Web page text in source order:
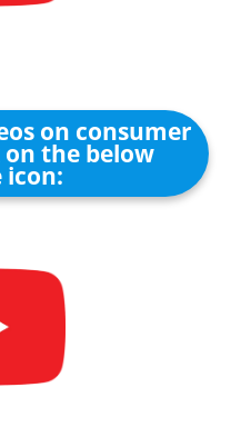
on consumer
the below
icon: